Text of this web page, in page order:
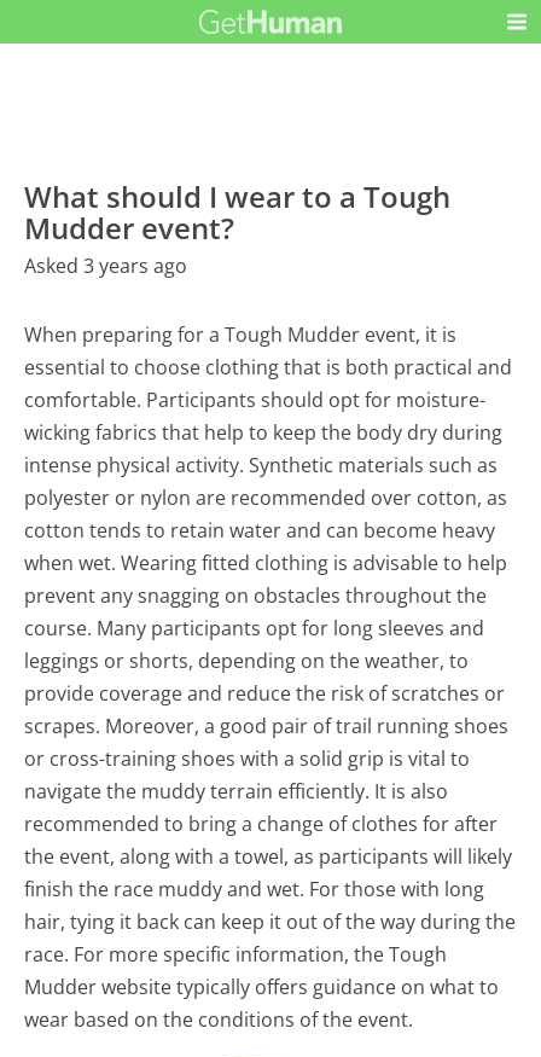
What should I wear to a Tough
Mudder event?
Asked 3 years ago
When preparing for a Tough Mudder event, it is
essential to choose clothing that is both practical and
comfortable. Participants should opt for moisture-
wicking fabrics that help to keep the body dry during
intense physical activity. Synthetic materials such as
polyester or nylon are recommended over cotton, as
cotton tends to retain water and can become heavy
when wet. Wearing fitted clothing is advisable to help
prevent any snagging on obstacles throughout the
course. Many participants opt for long sleeves and
leggings or shorts, depending on the weather, to
provide coverage and reduce the risk of scratches or
scrapes. Moreover, a good pair of trail running shoes
or cross-training shoes with a solid grip is vital to
navigate the muddy terrain efficiently. It is also
recommended to bring a change of clothes for after
the event, along with a towel, as participants will likely
finish the race muddy and wet. For those with long
hair, tying it back can keep it out of the way during the
race. For more specific information, the Tough
Mudder website typically offers guidance on what to
wear based on the conditions of the event.